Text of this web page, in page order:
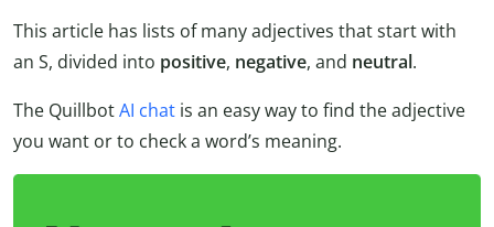
This article has lists of many adjectives that start with
an S, divided into positive, negative, and neutral.
The QuillbotAI chat is an easy way to find the adjective
you want or to check a word’s meaning.